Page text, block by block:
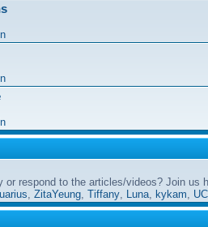
or respond to the articles/videos? Join us
ZitaYeung Tiffany Luna kykam